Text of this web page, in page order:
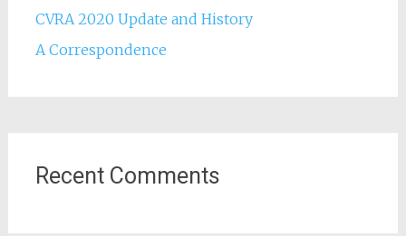
CVRA 2020 Update and History
A Correspondence
Recent Comments